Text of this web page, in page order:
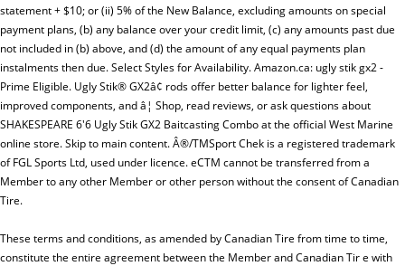
statement + $10; or (ii) 5% of the New Balance, excluding amounts on special
payment plans, (b) any balance over your credit limit, (c) any amounts past due
not included in (b) above, and (d) the amount of any equal payments plan
instalments then due. Select Styles for Availability. Amazon.ca: ugly stik gx2 -
Prime Eligible. Ugly Stik® GX2â¢ rods offer better balance for lighter feel,
improved components, and â¦ Shop, read reviews, or ask questions about
SHAKESPEARE 6'6 Ugly Stik GX2 Baitcasting Combo at the official West Marine
online store. Skip to main content. Â®/TMSport Chek is a registered trademark
of FGL Sports Ltd, used under licence. eCTM cannot be transferred from a
Member to any other Member or other person without the consent of Canadian
Tire.
These terms and conditions, as amended by Canadian Tire from time to time,
constitute the entire agreement between the Member and Canadian Tir e with